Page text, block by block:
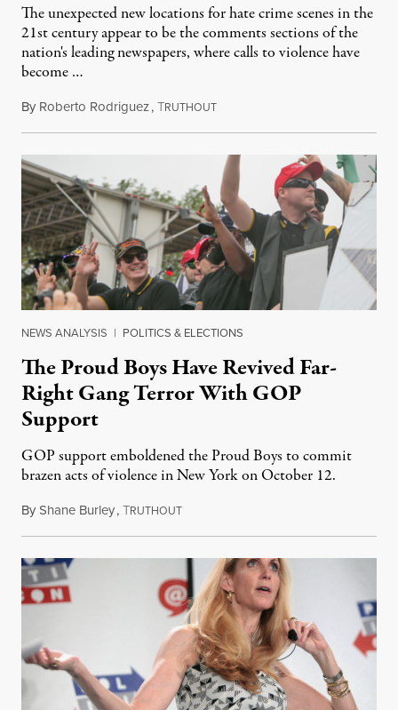
The unexpected new locations for hate crime scenes in the
21st century appear to be the comments sections of the
nation's leading newspapers, where calls to violence have
become …
By Roberto Rodriguez,TRUTHOUTJuly 6, 2014
NEWS ANALYSIS | POLITICS & ELECTIONS
The Proud Boys Have Revived Far-
Right Gang Terror With GOP
Support
GOP support emboldened the Proud Boys to commit
brazen acts of violence in New York on October 12.
ByShane Burley,TRUTHOUTOctober 18, 2018